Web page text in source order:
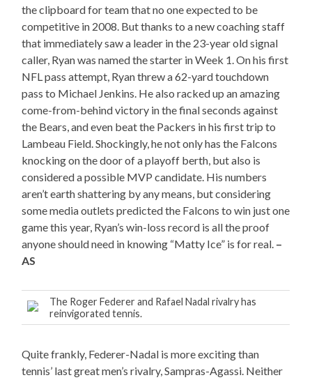
the clipboard for team that no one expected to be
competitive in 2008. But thanks to a new coaching staff
that immediately saw a leader in the 23-year old signal
caller, Ryan was named the starter in Week 1. On his first
NFL pass attempt, Ryan threw a 62-yard touchdown
pass to Michael Jenkins. He also racked up an amazing
come-from-behind victory in the final seconds against
the Bears, and even beat the Packers in his first trip to
Lambeau Field. Shockingly, he not only has the Falcons
knocking on the door of a playoff berth, but also is
considered a possible MVP candidate. His numbers
aren’t earth shattering by any means, but considering
some media outlets predicted the Falcons to win just one
game this year, Ryan’s win-loss record is all the proof
anyone should need in knowing “Matty Ice” is for real. –
AS
The Roger Federer and Rafael Nadal rivalry has
reinvigorated tennis.
Quite frankly, Federer-Nadal is more exciting than
tennis’ last great men’s rivalry, Sampras-Agassi. Neither